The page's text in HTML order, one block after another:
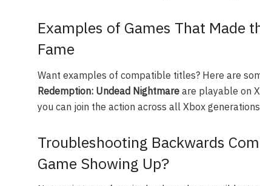
Examples of Games That Made
Fame
Want examples of compatible titles? Here are
Redemption: Undead Nightmare are playable on
you can join the action across all Xbox
Troubleshooting Backwards
Game Showing Up?